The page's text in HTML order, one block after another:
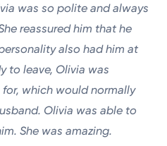
was so polite and always
reassured him that he
also had him at
to leave, Olivia was
which would normally
Olivia was able to
She was amazing.